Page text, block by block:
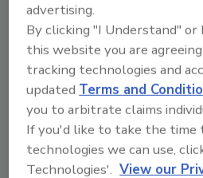
thrown away or returned
purchase.
FSIS routinely conducts
checks to verify recalling
customers of the recall
taken to make certain
longer available to
the retail distribution list(s)
advertising.
By clicking "I Understand"
this website you are
tracking technologies and
updatedTerms and
you to arbitrate claims
If you'd like to take the time
technologies we can use,
Technologies'. View our